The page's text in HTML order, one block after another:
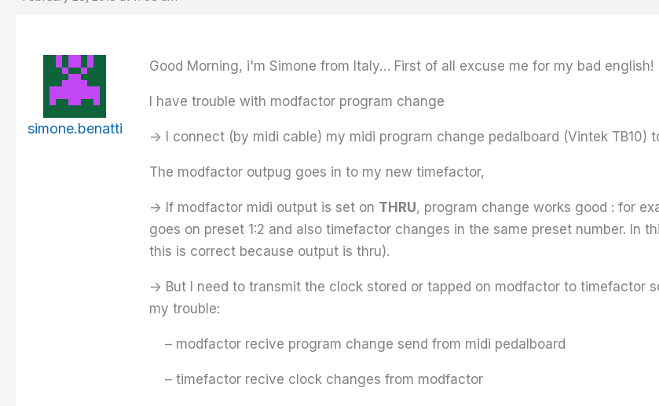
simone.benatti
Good Morning, i'm Simone from Italy… First of all excuse me for my bad english!
I have trouble with modfactor program change
-> I connect (by midi cable) my midi program change pedalboard (Vintek TB10)
The modfactor outpug goes in to my new timefactor,
-> If modfactor midi output is set on THRU, program change works good : for
goes on preset 1:2 and also timefactor changes in the same preset number. In
this is correct because output is thru).
-> But I need to transmit the clock stored or tapped on modfactor to timefactor
my trouble:
– modfactor recive program change send from midi pedalboard
– timefactor recive clock changes from modfactor